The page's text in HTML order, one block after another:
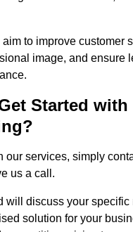
to improve customer
image, and ensure
Started with
our services, simply
us a call.
will discuss your specific
solution for your